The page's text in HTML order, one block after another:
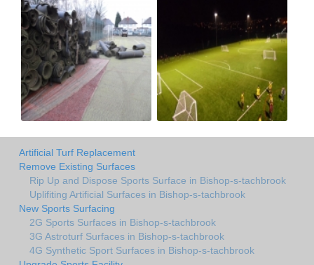
Artificial Turf Replacement
Remove Existing Surfaces
Rip Up and Dispose Sports Surface in Bishop-s-tachbrook
Uplifiting Artificial Surfaces in Bishop-s-tachbrook
New Sports Surfacing
2G Sports Surfaces in Bishop-s-tachbrook
3G Astroturf Surfaces in Bishop-s-tachbrook
4G Synthetic Sport Surfaces in Bishop-s-tachbrook